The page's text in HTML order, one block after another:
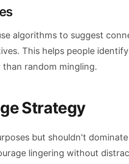
algorithms to suggest
This helps people
random mingling.
Strategy
but shouldn't
lingering without